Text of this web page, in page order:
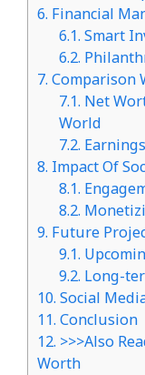
6. Financial
6.1. Smart
6.2.
7. Comparison
7.1. Net
World
7.2.
8. Impact Of
8.1.
8.2.
9. Future
9.1.
9.2. Long-
10. Social
11. Conclusion
12. >>>Also
Worth